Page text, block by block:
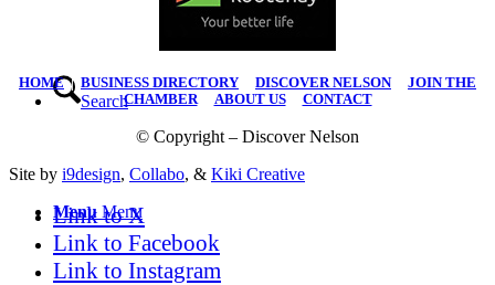
Search
Menu Menu
HOME| BUSINESS DIRECTORY DISCOVER NELSON| JOIN THE
CHAMBER| ABOUT US| CONTACT
© Copyright – Discover Nelson
Site by i9design, Collabo, & Kiki Creative
Link to X
Link to Facebook
Link to Instagram